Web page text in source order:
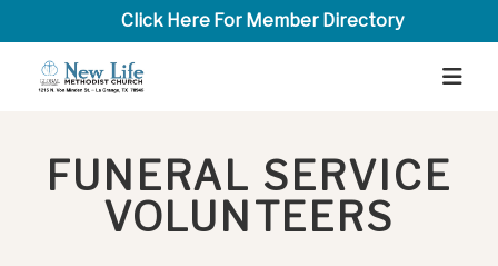
Click Here For Member Directory
FUNERAL SERVICE
VOLUNTEERS